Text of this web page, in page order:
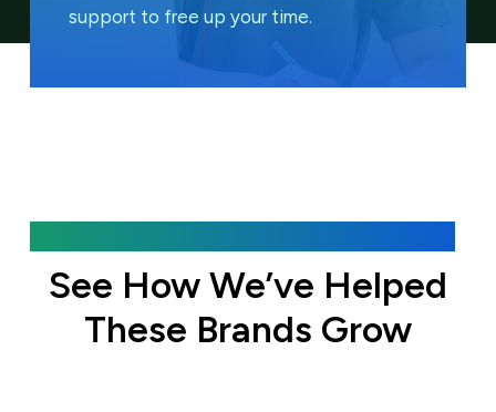
support to free up your time.
See How We’ve Helped
These Brands Grow